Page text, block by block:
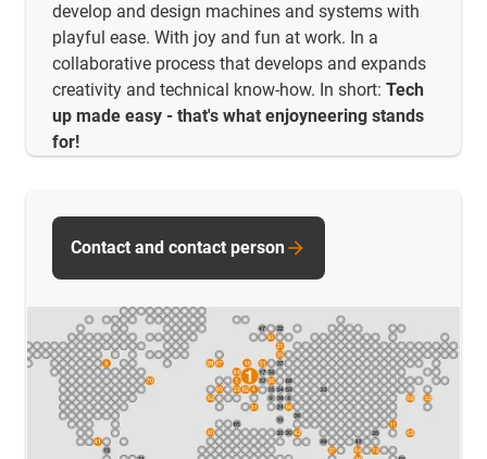
develop and design machines and systems with
playful ease. With joy and fun at work. In a
collaborative process that develops and expands
creativity and technical know-how. In short: Tech
up made easy - that's what enjoyneering stands
for!
Contact and contact person